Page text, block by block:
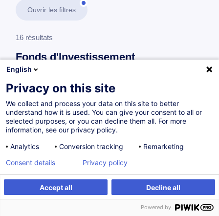
Ouvrir les filtres
16 résultats
Fonds d'Investissement
Private Equity Funds
Private Equity and Other Alternative Assets
Programme académique
English
Privacy on this site
We collect and process your data on this site to better
understand how it is used. You can give your consent to all or
selected purposes, or you can decline them all. For more
information, see our privacy policy.
Analytics
Conversion tracking Remarketing
Accept all Decline all
Consent details Privacy policy
Powered by